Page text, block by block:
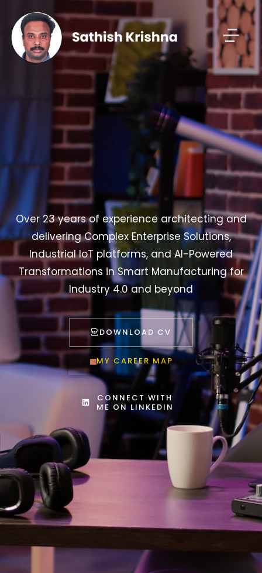
Over 23 years of experience architecting and
delivering Complex Enterprise Solutions,
Industrial IoT platforms, and AI-Powered
Transformations in Smart Manufacturing for
Industry 4.0 and beyond
DOWNLOAD CV
MY CAREER MAP
CONNECT WITH
ME ON LINKEDIN